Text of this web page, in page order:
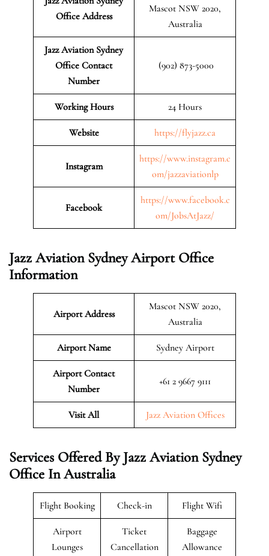
Office Address
Mascot NSW 2020,
Australia
Jazz Aviation Sydney
Office Contact
Number
(902) 873-5000
Working Hours 24 Hours
Website https://flyjazz.ca
Instagram
https://www.instagram.c
om/jazzaviationlp
Facebook
https://www.facebook.c
om/JobsAtJazz/
Jazz Aviation Sydney Airport Office
Information
Airport Address
Mascot NSW 2020,
Australia
Airport Name Sydney Airport
Airport Contact
Number
+61 2 9667 9111
Visit All Jazz Aviation Offices
Services Offered By Jazz Aviation Sydney
Office In Australia
Flight Booking Check-in Flight Wifi
Airport
Lounges
Ticket
Cancellation
Baggage
Allowance